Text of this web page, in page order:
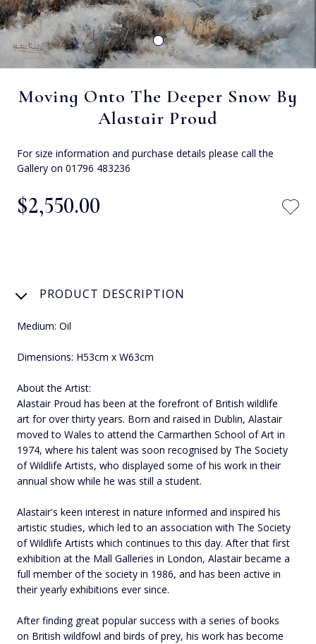
Moving Onto The Deeper Snow By
Alastair Proud
For size information and purchase details please call the
Gallery on 01796 483236
$‌2,550.00
PRODUCT DESCRIPTION
Medium: Oil
Dimensions: H53cm x W63cm
About the Artist:
Alastair Proud has been at the forefront of British wildlife
art for over thirty years. Born and raised in Dublin, Alastair
moved to Wales to attend the Carmarthen School of Art in
1974, where his talent was soon recognised by The Society
of Wildlife Artists, who displayed some of his work in their
annual show while he was still a student.
Alastair's keen interest in nature informed and inspired his
artistic studies, which led to an association with The Society
of Wildlife Artists which continues to this day. After that first
exhibition at the Mall Galleries in London, Alastair became a
full member of the society in 1986, and has been active in
their yearly exhibitions ever since.
After finding great popular success with a series of books
on British wildfowl and birds of prey, his work has become